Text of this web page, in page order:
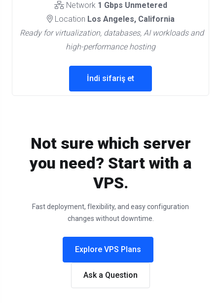
Network 1 Gbps Unmetered
Location Los Angeles, California
Ready for virtualization, databases, AI workloads and
high-performance hosting
İndi sifariş et
Not sure which server
you need? Start with a
VPS.
Fast deployment, flexibility, and easy configuration
changes without downtime.
Explore VPS Plans
Ask a Question